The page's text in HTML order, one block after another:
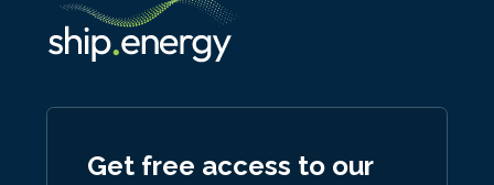
Get free access to our